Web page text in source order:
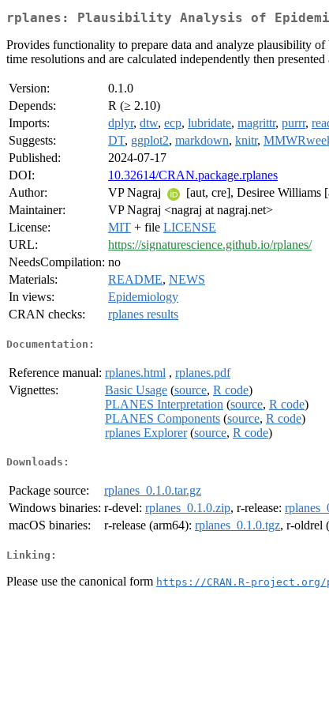
rplanes: Plausibility Analysis of
Provides functionality to prepare data and analyze plausibility
time resolutions and are calculated independently then presented
Version:
0.1.0
Depends:
R (≥ 2.10)
Imports:
dplyr, dtw, ecp, lubridate, magrittr, purrr,
Suggests:
DT, ggplot2, markdown, knitr,
Published:
2024-07-17
DOI:
10.32614/CRAN.package.rplanes
Author:
VP Nagraj
[aut, cre], Desiree Williams
Maintainer:
VP Nagraj <nagraj at nagraj.net>
License:
MIT + file LICENSE
URL:
https://signaturescience.github.io/rplanes/
NeedsCompilation: no
Materials:
README, NEWS
In views:
Epidemiology
CRAN checks:
rplanes results
Documentation:
Reference manual: rplanes.html , rplanes.pdf
Vignettes:
Basic Usage (source, R code)
PLANES Interpretation (source, R code)
PLANES Components (source, R code)
rplanes Explorer(source, R code)
Downloads:
Package source:
rplanes_0.1.0.tar.gz
Windows binaries: r-devel: rplanes_0.1.0.zip, r-release:
macOS binaries:
r-release (arm64): rplanes_0.1.0.tgz, r-oldrel
Linking:
Please use the canonical form https://CRAN.R-project.org/